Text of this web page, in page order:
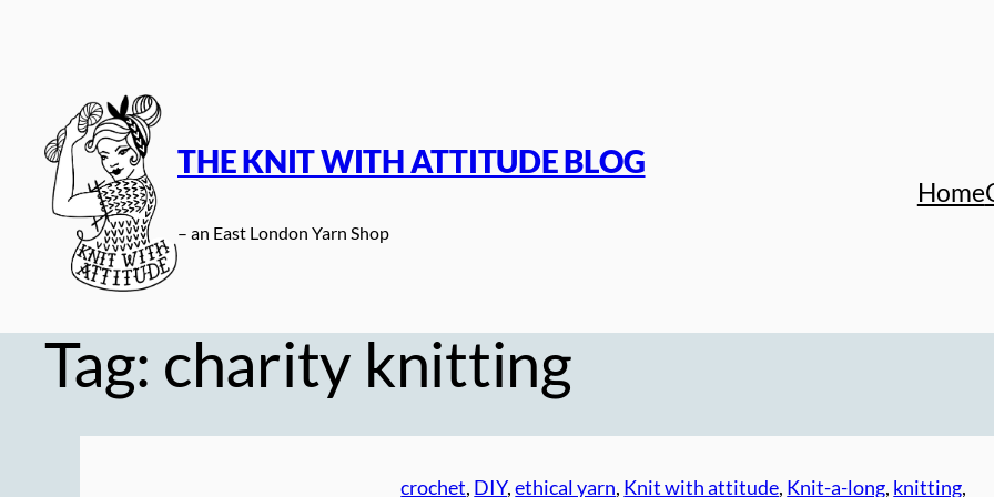
THE KNIT WITH ATTITUDE BLOG
– an East London Yarn Shop
Home
Tag: charity knitting
crochet, DIY, ethical yarn, Knit with attitude, Knit-a-long, knitting